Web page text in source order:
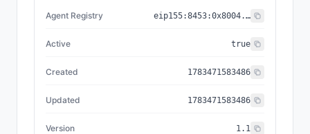
Agent Registry eip155:8453:0x8004...a432
Active true
Created 1783471583486
Updated 1783471583486
Version 1.1